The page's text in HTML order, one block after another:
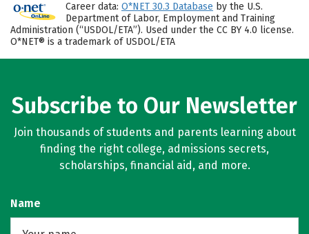
Career data: O*NET 30.3 Database by the U.S.
Department of Labor, Employment and Training
Administration (“USDOL/ETA”). Used under the CC BY 4.0 license.
O*NET® is a trademark of USDOL/ETA
Subscribe to Our Newsletter
Join thousands of students and parents learning about
finding the right college, admissions secrets,
scholarships, financial aid, and more.
Name